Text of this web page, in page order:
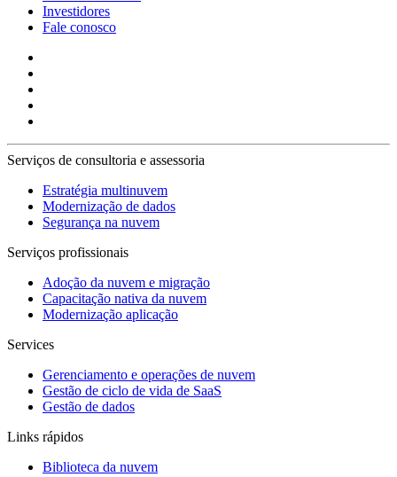
Investidores
Fale conosco
Serviços de consultoria e assessoria
Estratégia multinuvem
Modernização de dados
Segurança na nuvem
Serviços profissionais
Adoção da nuvem e migração
Capacitação nativa da nuvem
Modernização aplicação
Services
Gerenciamento e operações de nuvem
Gestão de ciclo de vida de SaaS
Gestão de dados
Links rápidos
Biblioteca da nuvem